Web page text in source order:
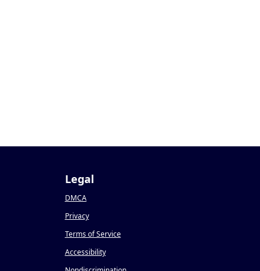
Legal
DMCA
Privacy
Terms of Service
Accessibility